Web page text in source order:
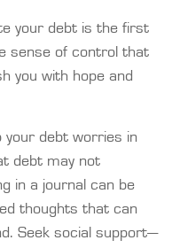
your debt is the first
sense of control that
you with hope and
your debt worries in
debt may not
in a journal can be
thoughts that can
Seek social support—